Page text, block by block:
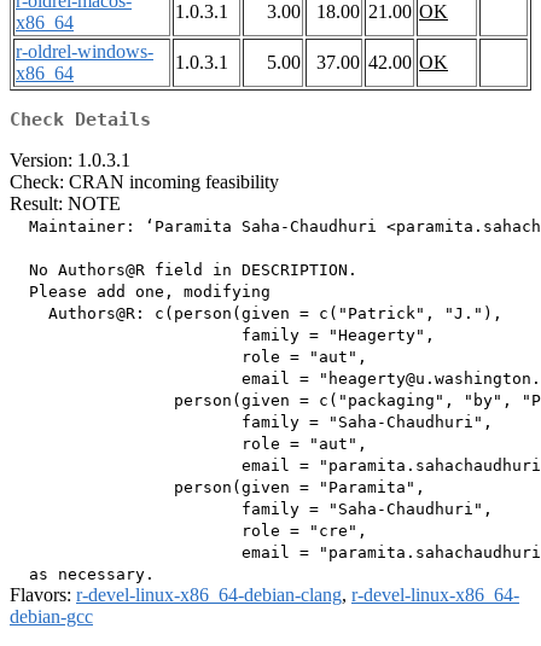
x86_64
1.0.3.1 3.00 18.00 21.00 OK
r-oldrel-windows-
x86_64
1.0.3.1 5.00 37.00 42.00 OK
Check Details
Version: 1.0.3.1
Check: CRAN incoming feasibility
Result: NOTE
Maintainer: ‘Paramita Saha-Chaudhuri
  No Authors@R field in DESCRIPTION.
  Please add one, modifying
    Authors@R: c(person(given = c("Patrick", "J."),
                        family = "Heagerty",
                        role = "aut",
email =
person(given = c("packaging", "by",
                        family = "Saha-Chaudhuri",
                        role = "aut",
email =
                 person(given = "Paramita",
                        family = "Saha-Chaudhuri",
                        role = "cre",
email =
Flavors: r-devel-linux-x86_64-debian-clang, r-devel-linux-x86_64-
debian-gcc